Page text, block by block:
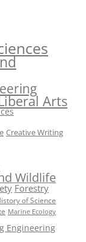
Arts
Creative Writing
Wildlife
Forestry
of Science
Marine Ecology
Engineering